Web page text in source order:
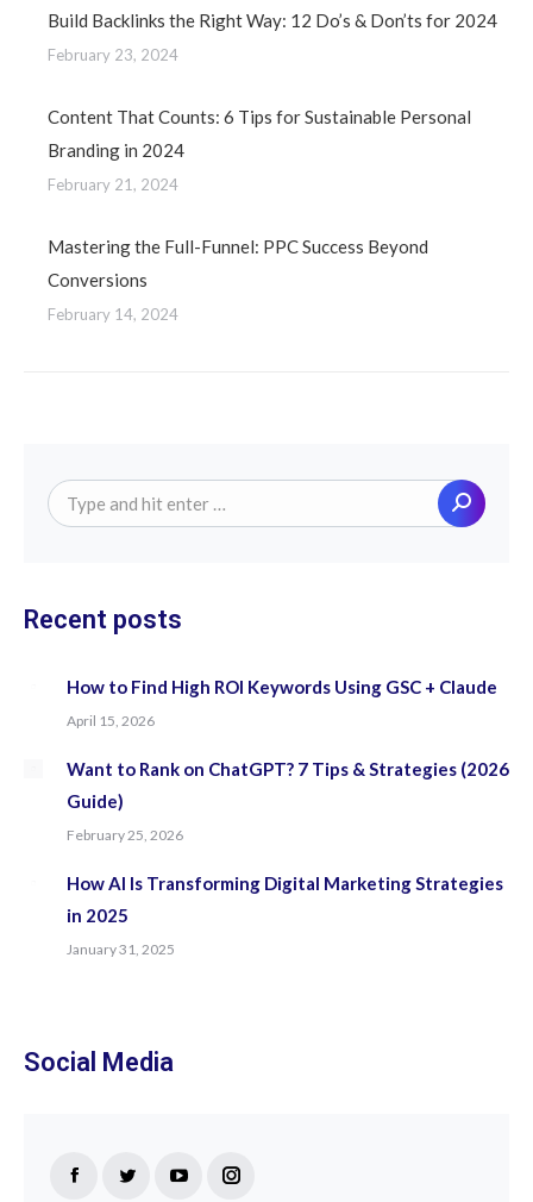
Build Backlinks the Right Way: 12 Do’s & Don’ts for 2024
February 23, 2024
Content That Counts: 6 Tips for Sustainable Personal
Branding in 2024
February 21, 2024
Mastering the Full-Funnel: PPC Success Beyond
Conversions
February 14, 2024
Search:
Recent posts
How to Find High ROI Keywords Using GSC + Claude
April 15, 2026
Want to Rank on ChatGPT? 7 Tips & Strategies (2026
Guide)
February 25, 2026
How AI Is Transforming Digital Marketing Strategies
in 2025
January 31, 2025
Social Media
Find us on:
FacebookTwitter
YouTubeInstagram